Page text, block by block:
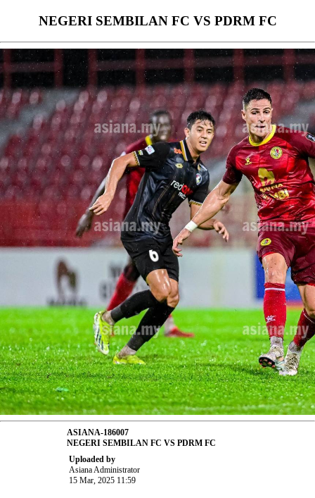
NEGERI SEMBILAN FC VS PDRM FC
ASIANA-186007
NEGERI SEMBILAN FC VS PDRM FC
Uploaded by
Asiana Administrator
15 Mar, 2025 11:59